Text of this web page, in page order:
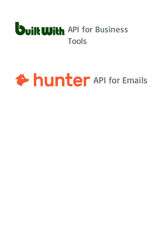
API for Business
Tools
API for Emails